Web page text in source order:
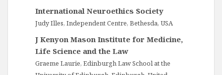
International Neuroethics Society
Judy Illes, Independent Centre, Bethesda, USA
J Kenyon Mason Institute for Medicine,
Life Science and the Law
Graeme Laurie, Edinburgh Law School at the